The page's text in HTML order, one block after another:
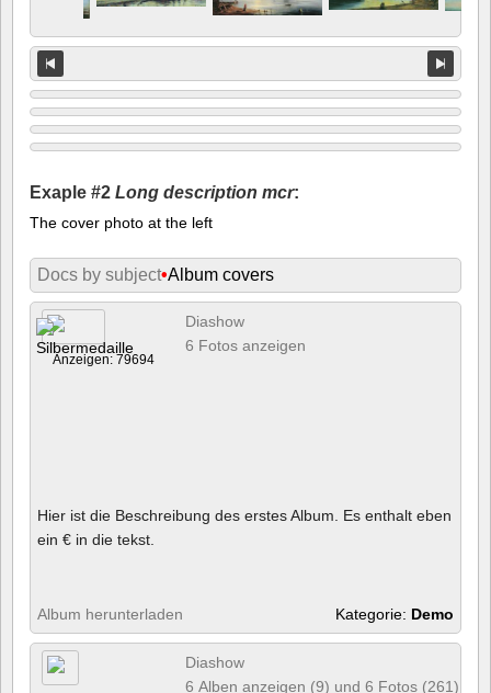
Exaple #2 Long description mcr:
The cover photo at the left
Docs by subject•Album covers
Anzeigen: 79694
Diashow
6 Fotos anzeigen
Hier ist die Beschreibung des erstes Album. Es enthalt eben
ein € in die tekst.
Album herunterladen Kategorie: Demo
Diashow
6 Alben anzeigen (9) und 6 Fotos (261)